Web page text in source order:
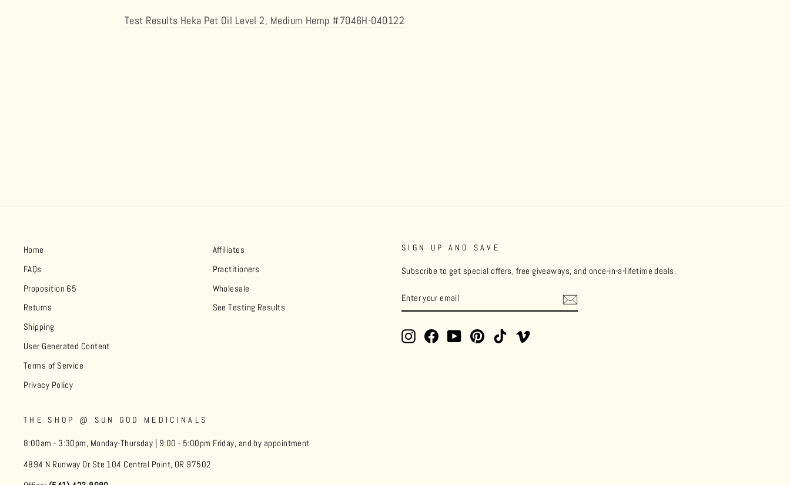
Test Results Heka Pet Oil Level 2, Medium Hemp #7046H-040122
Home
FAQs
Proposition 65
Returns
Shipping
User Generated Content
Terms of Service
Privacy Policy
Affiliates
Practitioners
Wholesale
See Testing Results
SIGN UP AND SAVE
Subscribe to get special offers, free giveaways, and once-in-a-lifetime deals.
YOUR
EMAIL
InstagramFacebookYouTube PinterestTikTok
THE SHOP @ SUN GOD MEDICINALS
8:00am - 3:30pm, Monday-Thursday | 9:00 - 5:00pm Friday, and by appointment
4894 N Runway Dr Ste 104 Central Point, OR 97502